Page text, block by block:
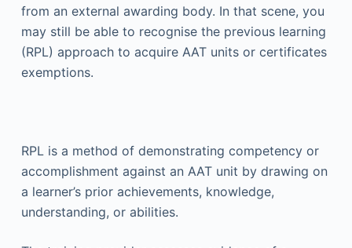
from an external awarding body. In that scene, you
may still be able to recognise the previous learning
(RPL) approach to acquire AAT units or certificates
exemptions.
RPL is a method of demonstrating competency or
accomplishment against an AAT unit by drawing on
a learner’s prior achievements, knowledge,
understanding, or abilities.